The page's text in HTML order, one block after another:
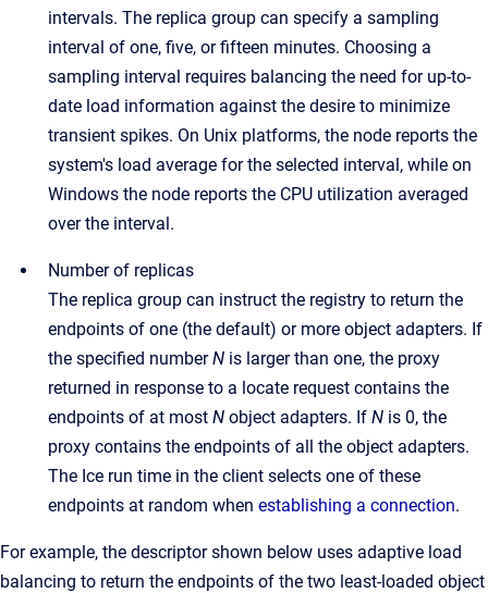
intervals. The replica group can specify a sampling
interval of one, five, or fifteen minutes. Choosing a
sampling interval requires balancing the need for up-to-
date load information against the desire to minimize
transient spikes. On Unix platforms, the node reports the
system's load average for the selected interval, while on
Windows the node reports the CPU utilization averaged
over the interval.
Number of replicas
The replica group can instruct the registry to return the
endpoints of one (the default) or more object adapters. If
the specified numberN is larger than one, the proxy
returned in response to a locate request contains the
endpoints of at most N object adapters. If N is 0, the
proxy contains the endpoints of all the object adapters.
The Ice run time in the client selects one of these
endpoints at random when establishing a connection.
For example, the descriptor shown below uses adaptive load
balancing to return the endpoints of the two least-loaded object